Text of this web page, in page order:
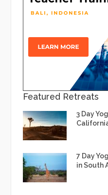
Featured Retreats
3 Day
7 Day
in South